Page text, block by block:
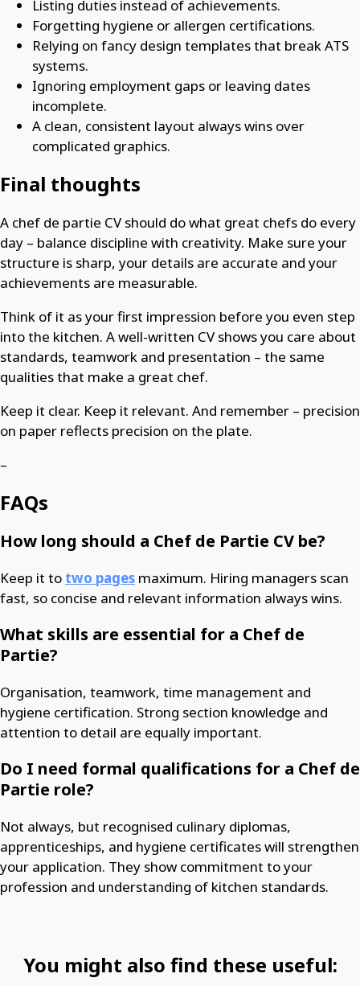
Listing duties instead of achievements.
Forgetting hygiene or allergen certifications.
Relying on fancy design templates that break ATS
systems.
Ignoring employment gaps or leaving dates
incomplete.
A clean, consistent layout always wins over
complicated graphics.
Final thoughts
A chef de partie CV should do what great chefs do every
day – balance discipline with creativity. Make sure your
structure is sharp, your details are accurate and your
achievements are measurable.
Think of it as your first impression before you even step
into the kitchen. A well-written CV shows you care about
standards, teamwork and presentation – the same
qualities that make a great chef.
Keep it clear. Keep it relevant. And remember – precision
on paper reflects precision on the plate.
–
FAQs
How long should a Chef de Partie CV be?
Keep it to two pages maximum. Hiring managers scan
fast, so concise and relevant information always wins.
What skills are essential for a Chef de
Partie?
Organisation, teamwork, time management and
hygiene certification. Strong section knowledge and
attention to detail are equally important.
Do I need formal qualifications for a Chef de
Partie role?
Not always, but recognised culinary diplomas,
apprenticeships, and hygiene certificates will strengthen
your application. They show commitment to your
profession and understanding of kitchen standards.
You might also find these useful: